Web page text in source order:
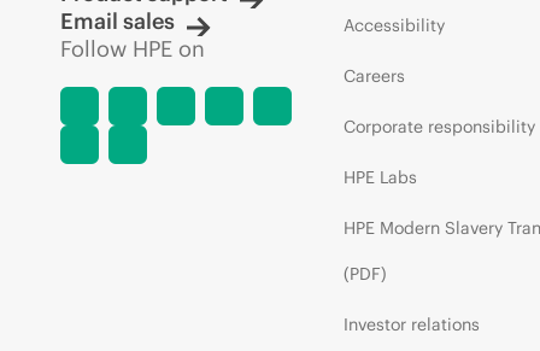
Email sales
Follow HPE on
Accessibility
Careers
Corporate responsibility
HPE Labs
HPE Modern Slavery
(PDF)
Investor relations